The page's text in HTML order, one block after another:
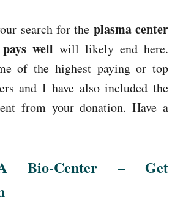
search for the plasma center
well will likely end here.
of the highest paying or top
and I have also included the
from your donation. Have a
Bio-Center – Get